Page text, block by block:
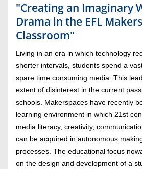
"Creating an Imaginary
Drama in the EFL
Classroom"
Living in an era in which technology
shorter intervals, students spend a
spare time consuming media. This
extent of disinterest in the current
schools. Makerspaces have recently
learning environment in which 21st
media literacy, creativity,
can be acquired in autonomous
processes. The educational focus
on the design and development of a